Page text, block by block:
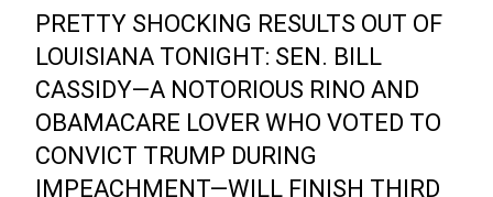
PRETTY SHOCKING RESULTS OUT OF
LOUISIANA TONIGHT: SEN. BILL
CASSIDY—A NOTORIOUS RINO AND
OBAMACARE LOVER WHO VOTED TO
CONVICT TRUMP DURING
IMPEACHMENT—WILL FINISH THIRD